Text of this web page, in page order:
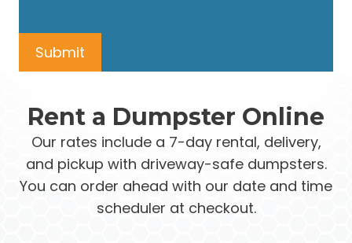
Rent a Dumpster Online
Our rates include a 7-day rental, delivery,
and pickup with driveway-safe dumpsters.
You can order ahead with our date and time
scheduler at checkout.